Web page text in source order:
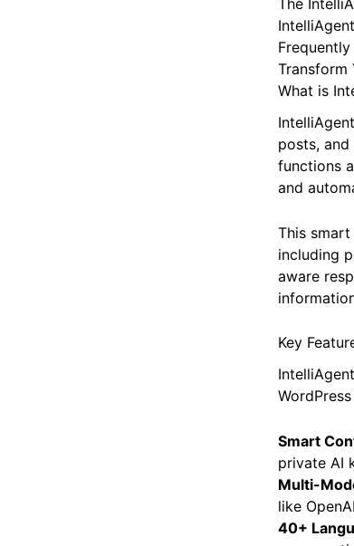
Beyond
The
Transform
What is
posts,
functions
This
including
aware
Key
Smart
private AI
Multi-
like